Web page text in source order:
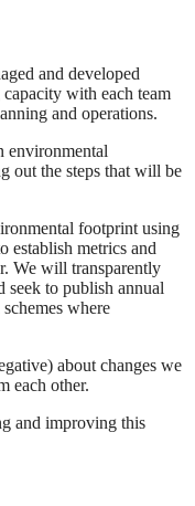
and developed
with each team
and operations.
environmental
out the steps that will be
footprint using
establish metrics and
We will transparently
seek to publish annual
where
about changes we
each other.
and improving this